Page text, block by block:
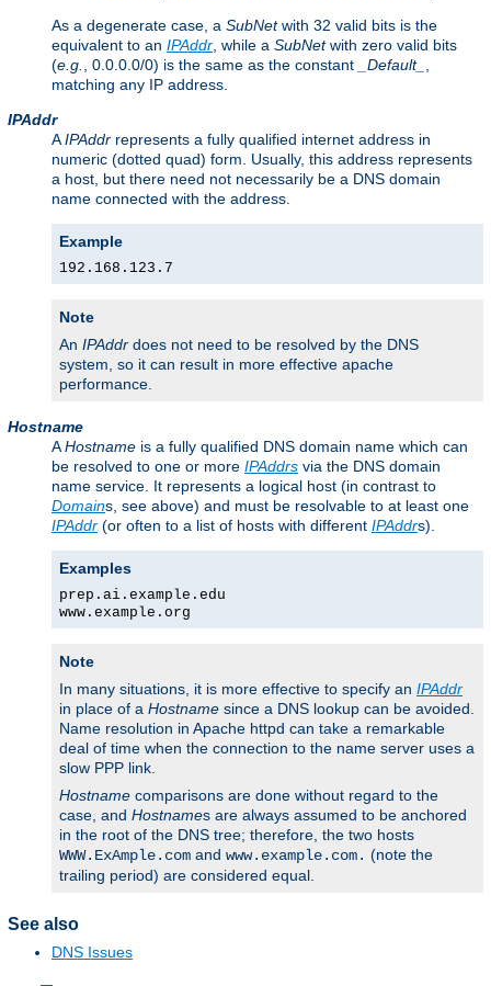
As a degenerate case, a SubNetwith 32 valid bits is the
equivalent to an IPAddr , while a SubNetwith zero valid bits
(e.g. , 0.0.0.0/0) is the same as the constant _Default_
matching any IP address.
IPAddr
AIPAddr represents a fully qualified internet address in
numeric (dotted quad) form. Usually, this address represents
a host, but there need not necessarily be a DNS domain
name connected with the address.
Example
192.168.123.7
Note
An IPAddr does not need to be resolved by the DNS
system, so it can result in more effective apache
performance.
Hostname
AHostname is a fully qualified DNS domain name which can
be resolved to one or more IPAddrs via the DNS domain
name service. It represents a logical host (in contrast to
Domains, see above) and must be resolvable to at least one
IPAddr (or often to a list of hosts with different IPAddrs).
Examples
prep.ai.example.edu
www.example.org
Note
In many situations, it is more effective to specify an IPAddr
in place of a Hostname since a DNS lookup can be avoided.
Name resolution in Apache httpd can take a remarkable
deal of time when the connection to the name server uses a
slow PPP link.
Hostname comparisons are done without regard to the
case, and Hostnames are always assumed to be anchored
in the root of the DNS tree; therefore, the two hosts
WWW.ExAmple.com and www.example.com. (note the
trailing period) are considered equal.
See also
DNS Issues